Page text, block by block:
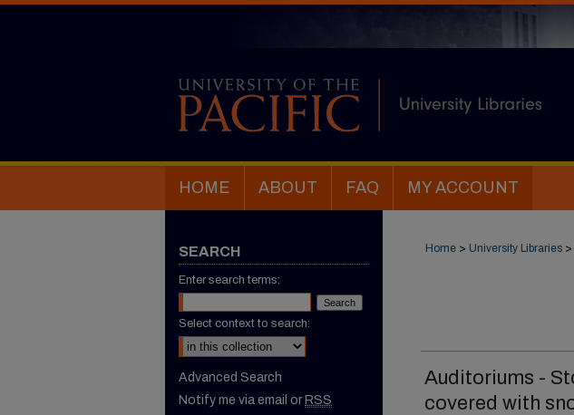
HOME ABOUT FAQ MY ACCOUNT
Home > University Libraries >
Auditoriums -
covered with
SEARCH
Enter search terms:
Select context to search:
Advanced Search
Notify me via email or RSS